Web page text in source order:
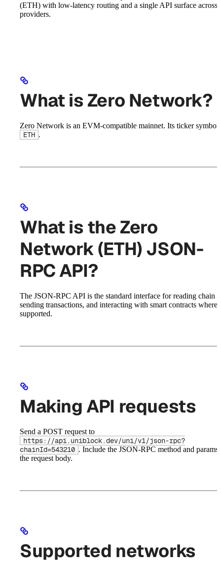
(ETH) with low-latency routing and a single API surface across
providers.
What is Zero Network?
Zero Network is an EVM-compatible mainnet. Its ticker symbol
ETH .
What is the Zero
Network (ETH) JSON-
RPC API?
The JSON-RPC API is the standard interface for reading chain
sending transactions, and interacting with smart contracts where
supported.
Making API requests
Send a POST request to
https://api.uniblock.dev/uni/v1/json-rpc?
chainId=543210 . Include the JSON-RPC method and params
the request body.
Supported networks